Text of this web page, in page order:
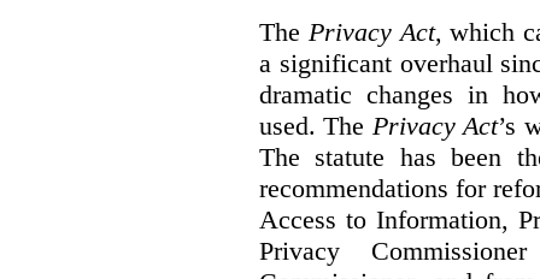
The Privacy Act, which
a significant overhaul
dramatic changes in
used. The Privacy Act’s
The statute has been
recommendations for
Access to Information,
Privacy